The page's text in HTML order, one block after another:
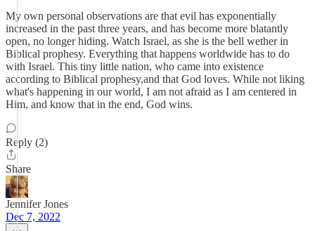
My own personal observations are that evil has exponentially
increased in the past three years, and has become more blatantly
open, no longer hiding. Watch Israel, as she is the bell wether in
Biblical prophesy. Everything that happens worldwide has to do
with Israel. This tiny little nation, who came into existence
according to Biblical prophesy,and that God loves. While not liking
what's happening in our world, I am not afraid as I am centered in
Him, and know that in the end, God wins.
Reply (2)
Share
Jennifer Jones
Dec 7, 2022